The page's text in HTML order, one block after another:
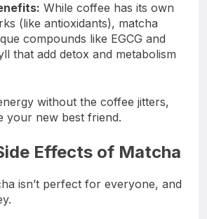
While coffee has its own
(like antioxidants), matcha
compounds like EGCG and
that add detox and metabolism
without the coffee jitters,
your new best friend.
Effects of Matcha
isn’t perfect for everyone, and